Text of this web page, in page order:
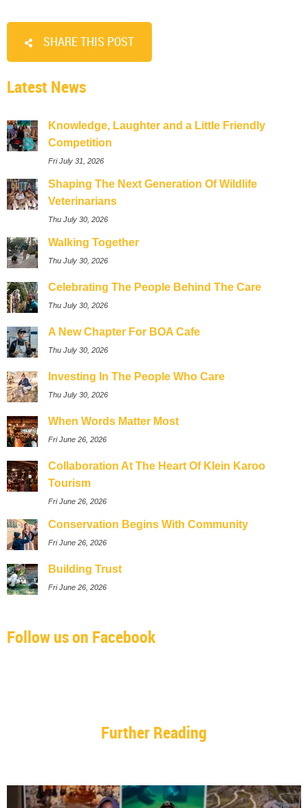
SHARE THIS POST
Latest News
Knowledge, Laughter and a Little Friendly
Competition
Fri July 31, 2026
Shaping The Next Generation Of Wildlife
Veterinarians
Thu July 30, 2026
Walking Together
Thu July 30, 2026
Celebrating The People Behind The Care
Thu July 30, 2026
A New Chapter For BOA Cafe
Thu July 30, 2026
Investing In The People Who Care
Thu July 30, 2026
When Words Matter Most
Fri June 26, 2026
Collaboration At The Heart Of Klein Karoo
Tourism
Fri June 26, 2026
Conservation Begins With Community
Fri June 26, 2026
Building Trust
Fri June 26, 2026
Follow us on Facebook
Further Reading